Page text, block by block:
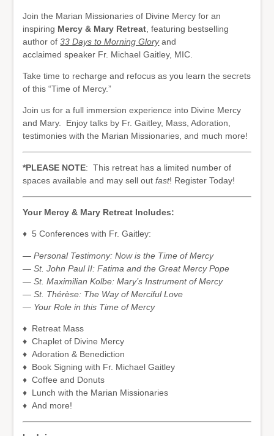
Join the Marian Missionaries of Divine Mercy for an
inspiring Mercy & Mary Retreat , featuring bestselling
author of33 Days to Morning Gloryand
acclaimed speaker Fr. Michael Gaitley, MIC.
Take time to recharge and refocus as you learn the secrets
of this “Time of Mercy.”
Join us for a full immersion experience into Divine Mercy
and Mary. Enjoy talks by Fr. Gaitley, Mass, Adoration,
testimonies with the Marian Missionaries, and much more!
*PLEASE NOTE: This retreat has a limited number of
spaces available and may sell out fast! Register Today!
Your Mercy & Mary Retreat Includes:
♦ 5 Conferences with Fr. Gaitley:
— Personal Testimony: Now is the Time of Mercy
— St. John Paul II: Fatima and the Great Mercy Pope
— St. Maximilian Kolbe: Mary’s Instrument of Mercy
— St. Thérèse: The Way of Merciful Love
— Your Role in this Time of Mercy
♦ Retreat Mass
♦ Chaplet of Divine Mercy
♦ Adoration & Benediction
♦ Book Signing with Fr. Michael Gaitley
♦ Coffee and Donuts
♦ Lunch with the Marian Missionaries
♦ And more!